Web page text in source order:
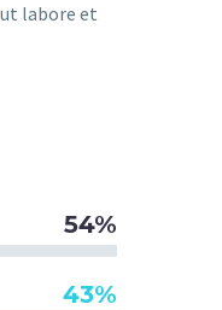
labore et
54%
43%